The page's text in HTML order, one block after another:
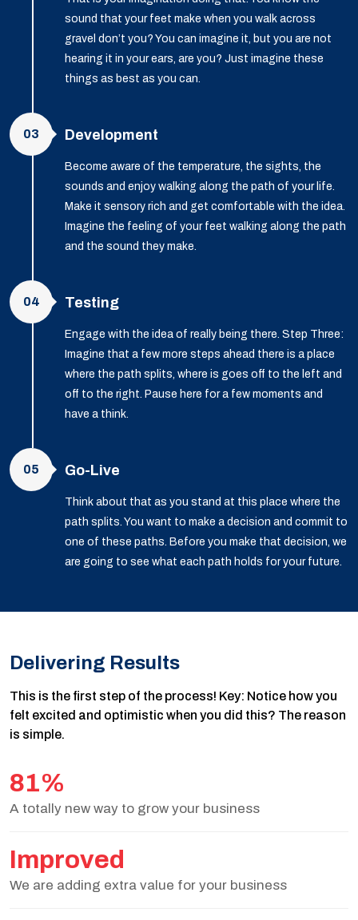
sound that your feet make when you walk across
gravel don’t you? You can imagine it, but you are not
hearing it in your ears, are you? Just imagine these
things as best as you can.
03 Development
Become aware of the temperature, the sights, the
sounds and enjoy walking along the path of your life.
Make it sensory rich and get comfortable with the idea.
Imagine the feeling of your feet walking along the path
and the sound they make.
04 Testing
Engage with the idea of really being there. Step Three:
Imagine that a few more steps ahead there is a place
where the path splits, where is goes off to the left and
off to the right. Pause here for a few moments and
have a think.
05 Go-Live
Think about that as you stand at this place where the
path splits. You want to make a decision and commit to
one of these paths. Before you make that decision, we
are going to see what each path holds for your future.
Delivering Results
This is the first step of the process! Key: Notice how you
felt excited and optimistic when you did this? The reason
is simple.
81%
A totally new way to grow your business
Improved
We are adding extra value for your business